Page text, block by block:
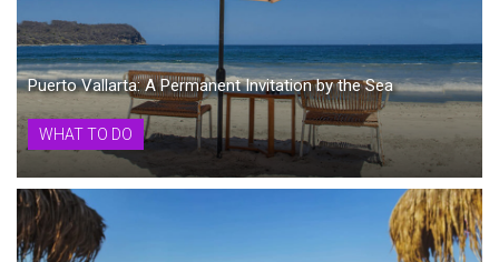
Puerto Vallarta: A Permanent Invitation by the Sea
WHAT TO DO